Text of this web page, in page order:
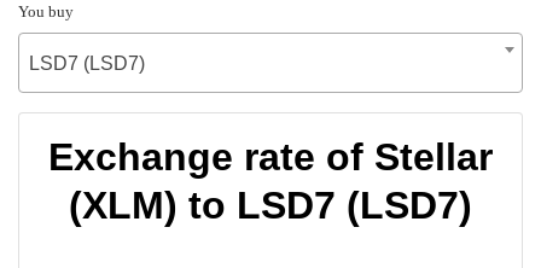
You buy
LSD7 (LSD7)
Exchange rate of Stellar
(XLM) to LSD7 (LSD7)